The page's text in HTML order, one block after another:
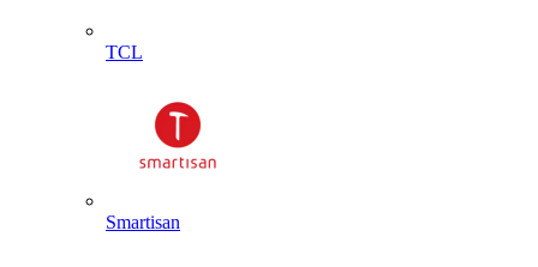
TCL
Smartisan